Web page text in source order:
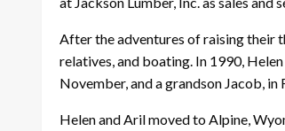
After the adventures of raising their
relatives, and boating. In 1990,
November, and a grandson Jacob,
Helen and Aril moved to Alpine,